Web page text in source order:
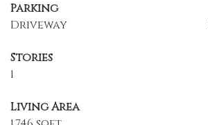
Parking
Driveway
Stories
1
Living Area